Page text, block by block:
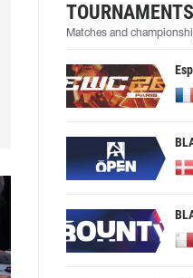
TOURNAMENTS
Matches and